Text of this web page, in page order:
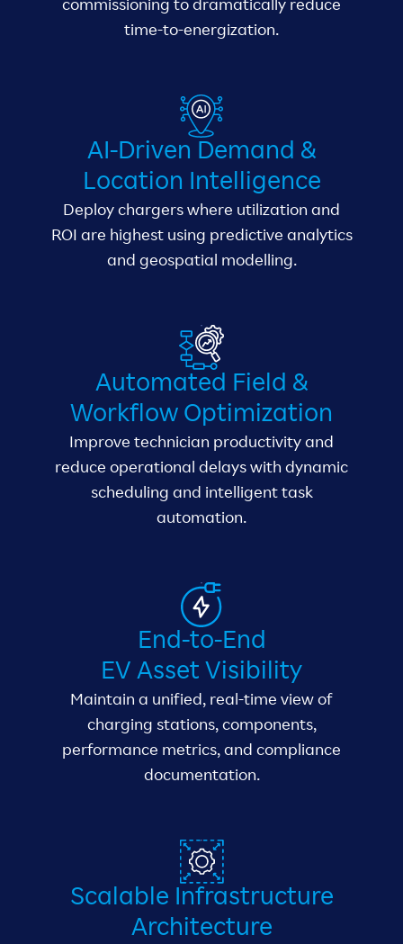
commissioning to dramatically reduce
time-to-energization.
AI-Driven Demand &
Location Intelligence
Deploy chargers where utilization and
ROI are highest using predictive analytics
and geospatial modelling.
Automated Field &
Workflow Optimization
Improve technician productivity and
reduce operational delays with dynamic
scheduling and intelligent task
automation.
End-to-End
EV Asset Visibility
Maintain a unified, real-time view of
charging stations, components,
performance metrics, and compliance
documentation.
Scalable Infrastructure
Architecture